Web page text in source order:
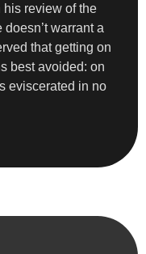
his review of the
warrant a
that getting on
best avoided: on
eviscerated in no